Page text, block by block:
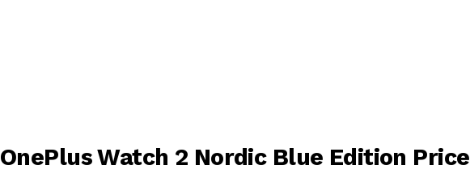
OnePlus Watch 2 Nordic Blue Edition Price